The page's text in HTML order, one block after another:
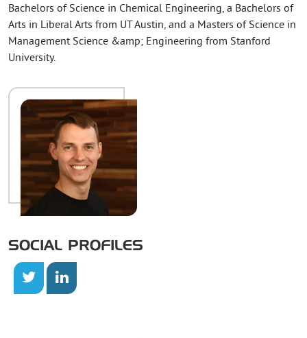
Bachelors of Science in Chemical Engineering, a Bachelors of
Arts in Liberal Arts from UT Austin, and a Masters of Science in
Management Science &amp; Engineering from Stanford
University.
SOCIAL PROFILES